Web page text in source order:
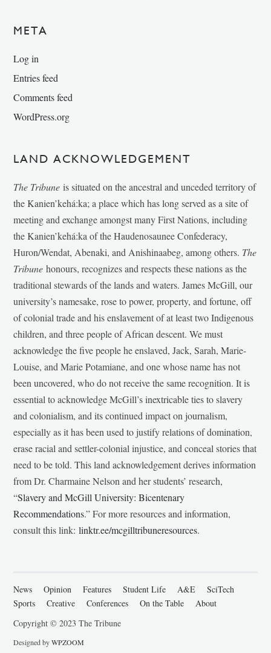
META
Log in
Entries feed
Comments feed
WordPress.org
LAND ACKNOWLEDGEMENT
The Tribune is situated on the ancestral and unceded territory of
the Kanien’kehá:ka; a place which has long served as a site of
meeting and exchange amongst many First Nations, including
the Kanien’kehá:ka of the Haudenosaunee Confederacy,
Huron/Wendat, Abenaki, and Anishinaabeg, among others. The
Tribunehonours, recognizes and respects these nations as the
traditional stewards of the lands and waters. James McGill, our
university’s namesake, rose to power, property, and fortune, off
of colonial trade and his enslavement of at least two Indigenous
children, and three people of African descent. We must
acknowledge the five people he enslaved, Jack, Sarah, Marie-
Louise, and Marie Potamiane, and one whose name has not
been uncovered, who do not receive the same recognition. It is
essential to acknowledge McGill’s inextricable ties to slavery
and colonialism, and its continued impact on journalism,
especially as it has been used to justify relations of domination,
erase racial and settler-colonial injustice, and conceal stories that
need to be told. This land acknowledgement derives information
from Dr. Charmaine Nelson and her students’ research,
“Slavery and McGill University: Bicentenary
Recommendations.” For more resources and information,
consult this link:linktr.ee/mcgilltribuneresources.
News Opinion Features Student Life A&E
SciTech
Sports
Creative Conferences On the Table
About
Copyright © 2023 The Tribune
Designed byWPZOOM